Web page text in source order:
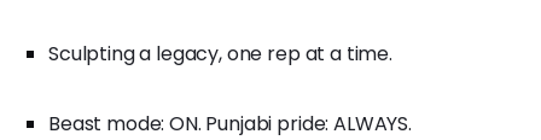
Sculpting a legacy, one rep at a time.
Beast mode: ON. Punjabi pride: ALWAYS.